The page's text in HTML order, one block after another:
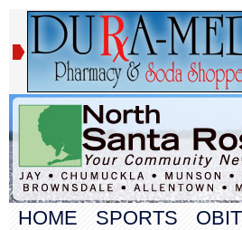
HOME SPORTS